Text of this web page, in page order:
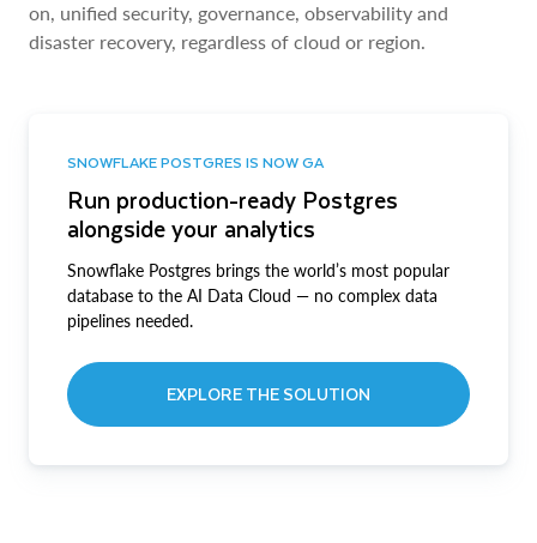
on, unified security, governance, observability and
disaster recovery, regardless of cloud or region.
SNOWFLAKE POSTGRES IS NOW GA
Run production-ready Postgres
alongside your analytics
Snowflake Postgres brings the world’s most popular
database to the AI Data Cloud — no complex data
pipelines needed.
EXPLORE THE SOLUTION